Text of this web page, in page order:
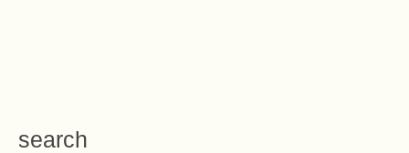
search